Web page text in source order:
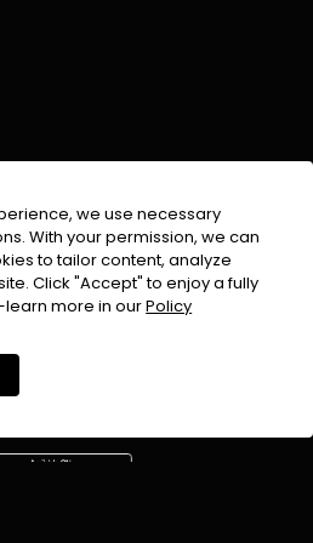
we use necessary
With your permission, we can
to tailor content, analyze
Click "Accept" to enjoy a fully
more in ourPolicy